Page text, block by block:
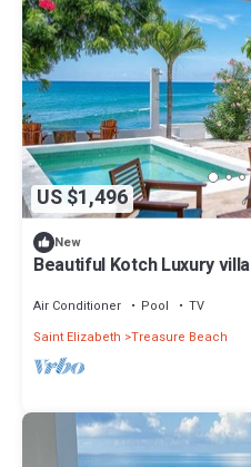
US $1,496
New
Beautiful Kotch Luxury villa
Air Conditioner Pool
TV
Saint Elizabeth Treasure Beach